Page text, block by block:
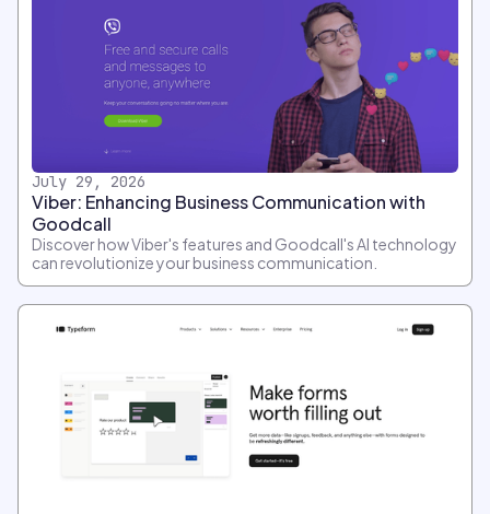
July 29, 2026
Viber: Enhancing Business Communication with
Goodcall
Discover how Viber's features and Goodcall's AI technology
can revolutionize your business communication.